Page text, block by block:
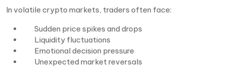
In volatile crypto markets, traders often face:
Sudden price spikes and drops
Liquidity fluctuations
Emotional decision pressure
Unexpected market reversals